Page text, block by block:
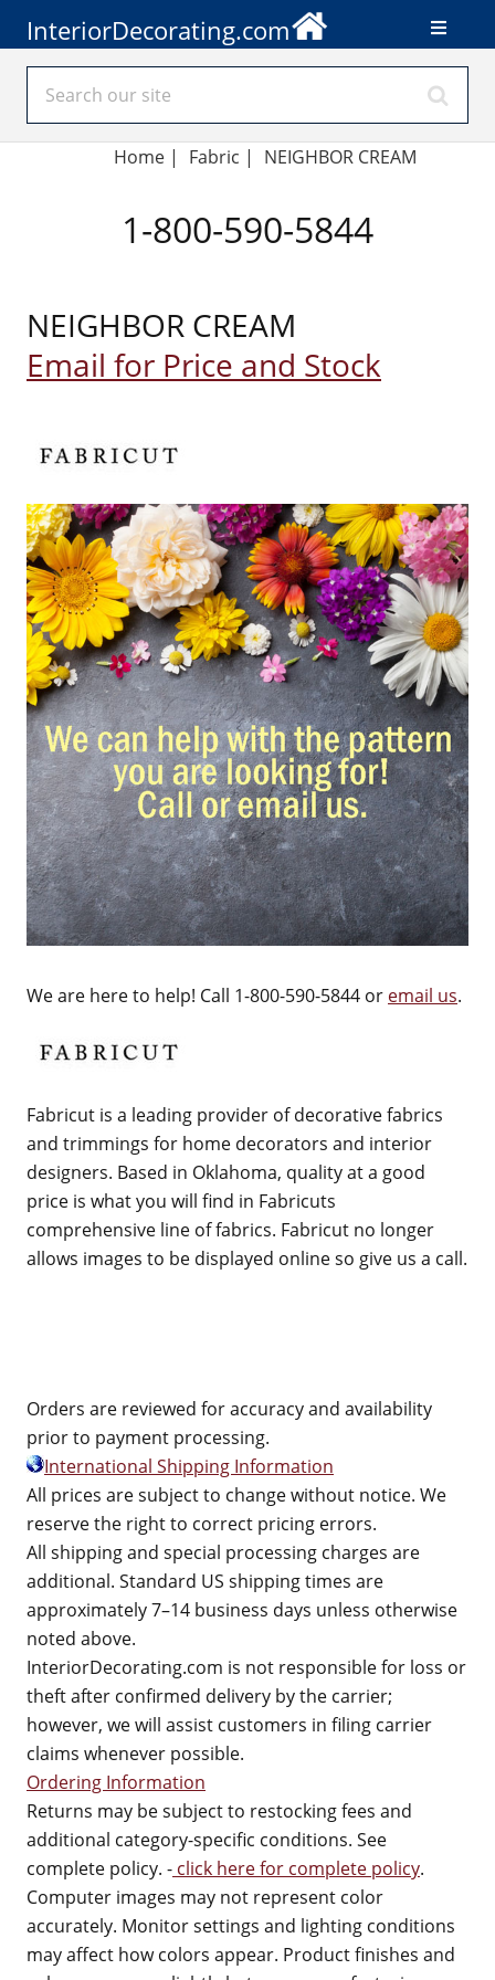
InteriorDecorating.com
Home| Fabric | NEIGHBOR CREAM
1-800-590-5844
NEIGHBOR CREAM
Email for Price and Stock
We are here to help! Call 1-800-590-5844 or email us.
Fabricut is a leading provider of decorative fabrics
and trimmings for home decorators and interior
designers. Based in Oklahoma, quality at a good
price is what you will find in Fabricuts
comprehensive line of fabrics. Fabricut no longer
allows images to be displayed online so give us a call.
Orders are reviewed for accuracy and availability
prior to payment processing.
International Shipping Information
All prices are subject to change without notice. We
reserve the right to correct pricing errors.
All shipping and special processing charges are
additional. Standard US shipping times are
approximately 7–14 business days unless otherwise
noted above.
InteriorDecorating.com is not responsible for loss or
theft after confirmed delivery by the carrier;
however, we will assist customers in filing carrier
claims whenever possible.
Ordering Information
Returns may be subject to restocking fees and
additional category-specific conditions. See
complete policy. - click here for complete policy.
Computer images may not represent color
accurately. Monitor settings and lighting conditions
may affect how colors appear. Product finishes and